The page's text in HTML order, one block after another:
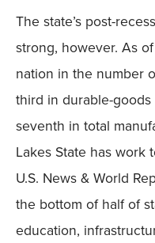
The state’s post-
strong, however. As
nation in the number
third in durable-
seventh in total
Lakes State has work
U.S. News & World
the bottom of half of
education,